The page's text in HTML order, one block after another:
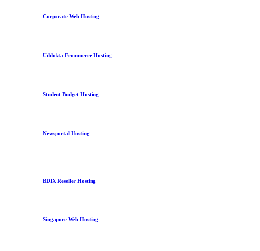
Corporate Web Hosting
Uddokta Ecommerce Hosting
Student Budget Hosting
Newsportal Hosting
BDIX Reseller Hosting
Singapore Web Hosting